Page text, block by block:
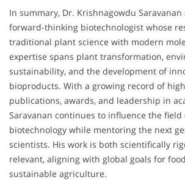
In summary, Dr. Krishnagowdu Saravanan
forward-thinking biotechnologist whose
traditional plant science with modern
expertise spans plant transformation,
sustainability, and the development of
bioproducts. With a growing record of
publications, awards, and leadership in
Saravanan continues to influence the
biotechnology while mentoring the next
scientists. His work is both scientifically
relevant, aligning with global goals for
sustainable agriculture.